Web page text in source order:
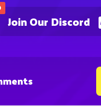
Join Our Discord